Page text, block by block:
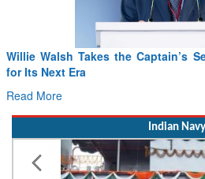
Willie Walsh Takes the Captain’s
for Its Next Era
Read More
Indian Navy